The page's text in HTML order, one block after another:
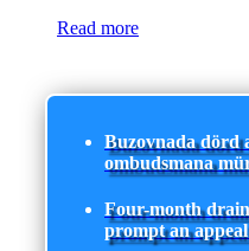
Read more
Buzovnada dörd
ombudsmana
Four-month
prompt an